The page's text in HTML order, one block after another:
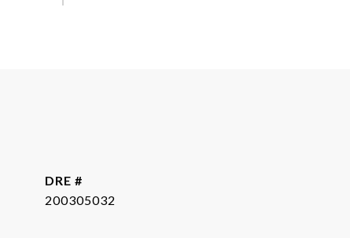
DRE #
200305032